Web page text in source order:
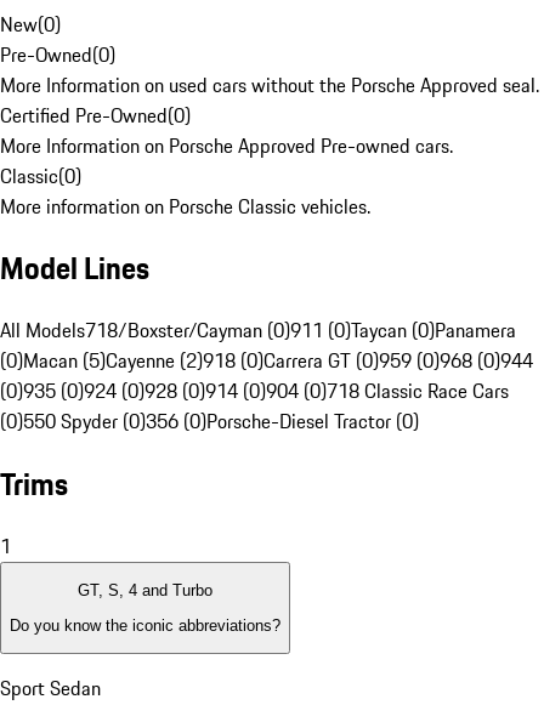
New(0)
Pre-Owned(0)
More Information on used cars without the Porsche Approved seal.
Certified Pre-Owned(0)
More Information on Porsche Approved Pre-owned cars.
Classic(0)
More information on Porsche Classic vehicles.
Model Lines
All Models718/Boxster/Cayman (0)911 (0)Taycan (0)Panamera
(0)Macan (5)Cayenne (2)918 (0)Carrera GT (0)959 (0)968 (0)944
(0)935 (0)924 (0)928 (0)914 (0)904 (0)718 Classic Race Cars
(0)550 Spyder (0)356 (0)Porsche-Diesel Tractor (0)
Trims
1
GT, S, 4 and Turbo
Do you know the iconic abbreviations?
Sport Sedan